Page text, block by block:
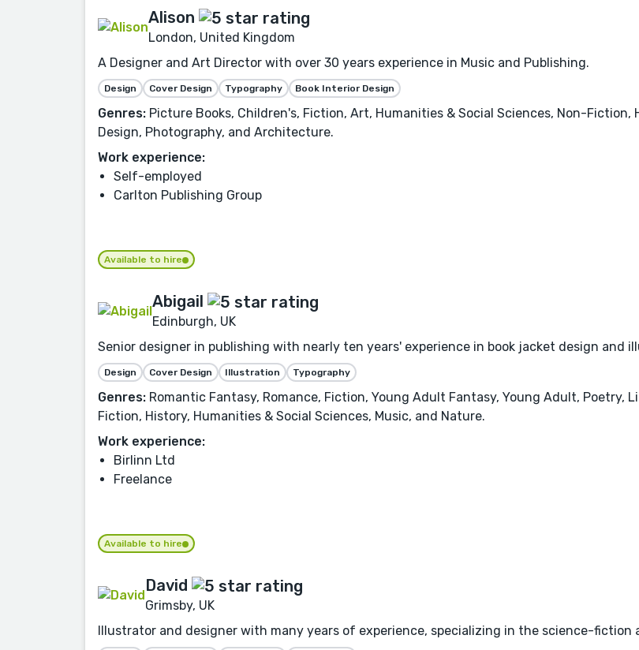
Alison
London, United Kingdom
A Designer and Art Director with over 30 years experience in Music and Publishing.
Design Cover Design Typography Book Interior Design
Genres: Picture Books, Children's, Fiction, Art, Humanities & Social Sciences, Non-Fiction,
Design, Photography, and Architecture.
Work experience:
Self-employed
Carlton Publishing Group
Available to hire
Abigail
Edinburgh, UK
Senior designer in publishing with nearly ten years' experience in book jacket design and
Design Cover Design Illustration Typography
Genres: Romantic Fantasy, Romance, Fiction, Young Adult Fantasy, Young Adult, Poetry,
Fiction, History, Humanities & Social Sciences, Music, and Nature.
Work experience:
Birlinn Ltd
Freelance
Available to hire
David
Grimsby, UK
Illustrator and designer with many years of experience, specializing in the science-fiction